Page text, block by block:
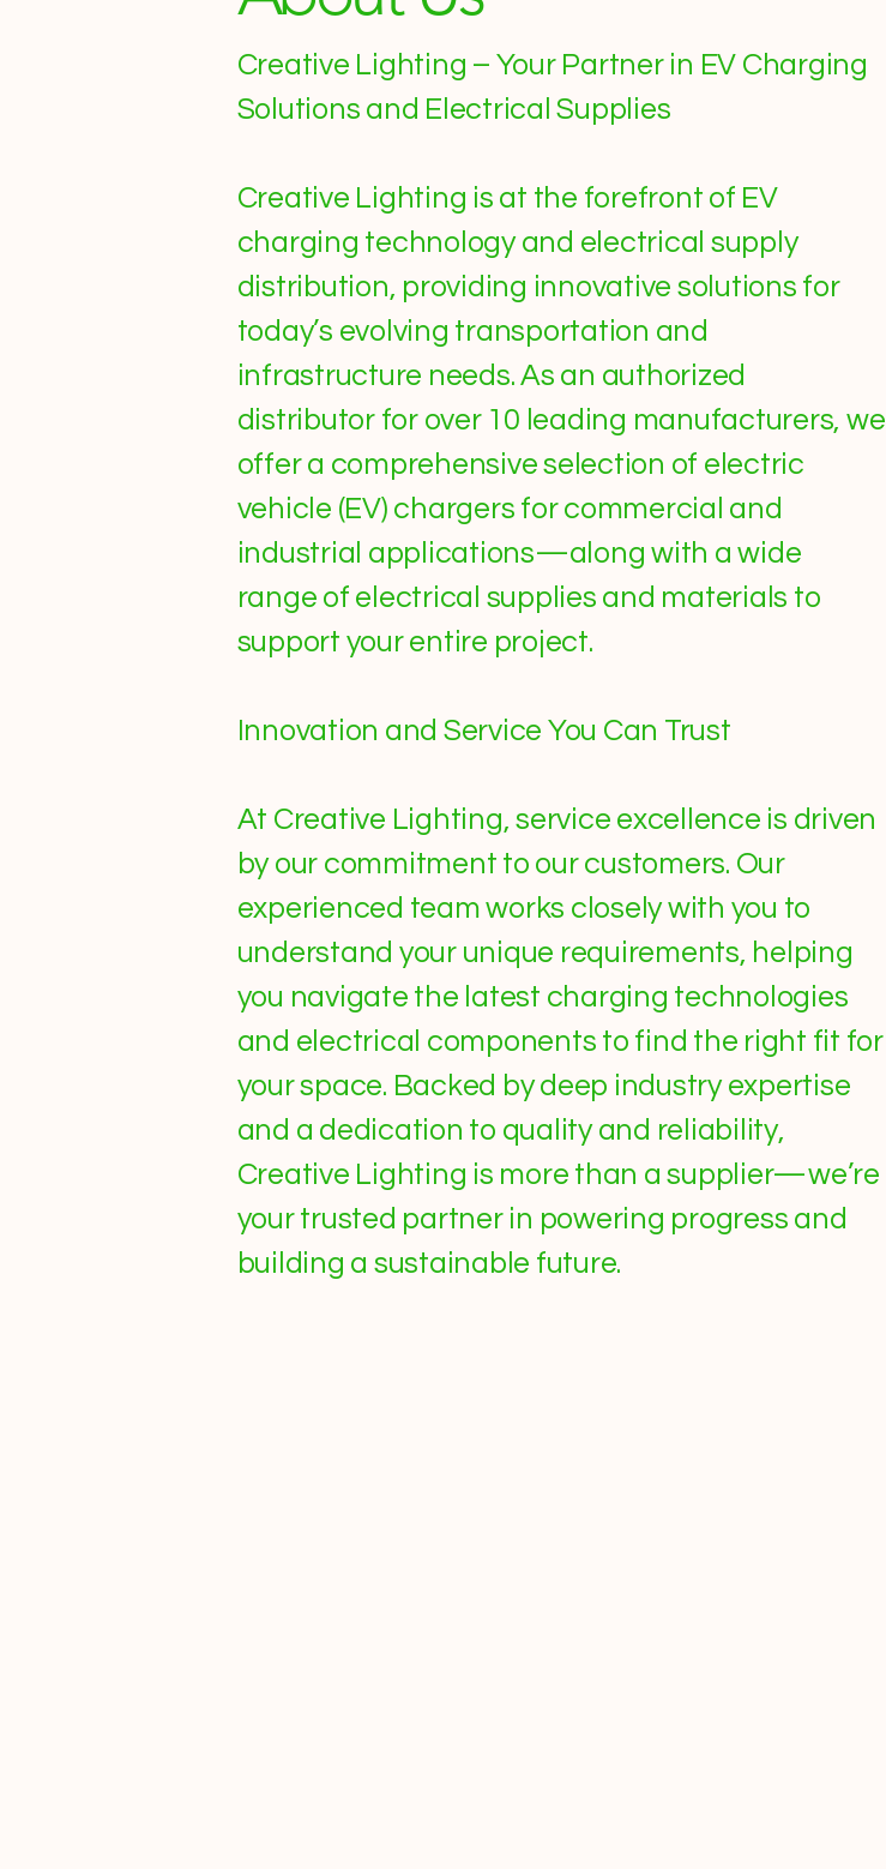
Creative Lighting – Your Partner in EV Charging
Solutions and Electrical Supplies
Creative Lighting is at the forefront of EV
charging technology and electrical supply
distribution, providing innovative solutions for
today’s evolving transportation and
infrastructure needs. As an authorized
distributor for over 10 leading manufacturers, we
offer a comprehensive selection of electric
vehicle (EV) chargers for commercial and
industrial applications—along with a wide
range of electrical supplies and materials to
support your entire project.
Innovation and Service You Can Trust
At Creative Lighting, service excellence is driven
by our commitment to our customers. Our
experienced team works closely with you to
understand your unique requirements, helping
you navigate the latest charging technologies
and electrical components to find the right fit for
your space. Backed by deep industry expertise
and a dedication to quality and reliability,
Creative Lighting is more than a supplier—we’re
your trusted partner in powering progress and
building a sustainable future.